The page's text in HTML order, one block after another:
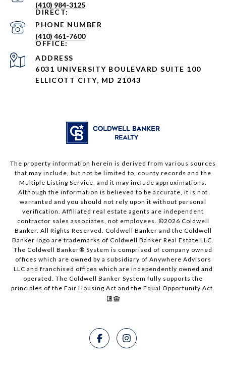
(410) 984-3125
PHONE NUMBER
(410) 461-7600
ADDRESS
6031 UNIVERSITY BOULEVARD SUITE 100
ELLICOTT CITY, MD 21043
The property information herein is derived from various sources
that may include, but not be limited to, county records and the
Multiple Listing Service, and it may include approximations.
Although the information is believed to be accurate, it is not
warranted and you should not rely upon it without personal
verification. Affiliated real estate agents are independent
contractor sales associates, not employees. ©2026 Coldwell
Banker. All Rights Reserved. Coldwell Banker and the Coldwell
Banker logo are trademarks of Coldwell Banker Real Estate LLC.
The Coldwell Banker® System is comprised of company owned
offices which are owned by a subsidiary of Anywhere Advisors
LLC and franchised offices which are independently owned and
operated. The Coldwell Banker System fully supports the
principles of the Fair Housing Act and the Equal Opportunity Act.